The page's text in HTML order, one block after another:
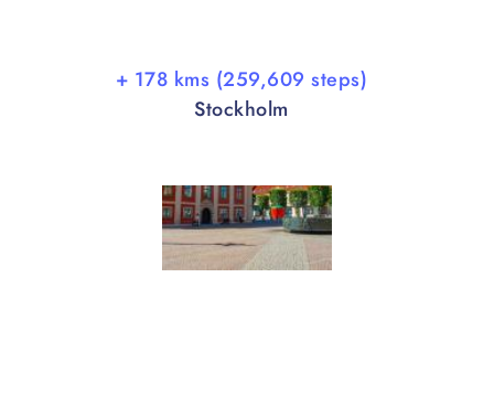
+ 178 kms (259,609 steps)
Stockholm